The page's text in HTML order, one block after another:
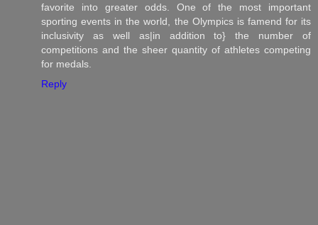
favorite into greater odds. One of the most important
sporting events in the world, the Olympics is famend for its
inclusivity as well as|in addition to} the number of
competitions and the sheer quantity of athletes competing
for medals.
Reply